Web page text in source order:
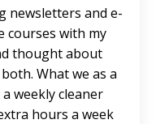
newsletters and e-
courses with my
thought about
What we as a
weekly cleaner
hours a week